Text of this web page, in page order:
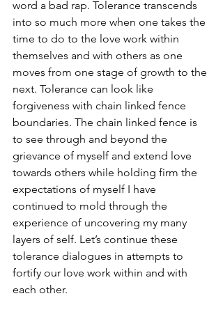
word a bad rap. Tolerance transcends
into so much more when one takes the
time to do to the love work within
themselves and with others as one
moves from one stage of growth to the
next. Tolerance can look like
forgiveness with chain linked fence
boundaries. The chain linked fence is
to see through and beyond the
grievance of myself and extend love
towards others while holding firm the
expectations of myself I have
continued to mold through the
experience of uncovering my many
layers of self. Let’s continue these
tolerance dialogues in attempts to
fortify our love work within and with
each other.